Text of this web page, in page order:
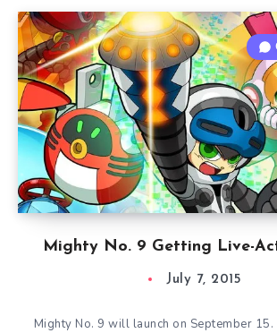
Mighty No. 9 Getting Live-
July 7, 2015
Mighty No. 9 will launch on September 15.